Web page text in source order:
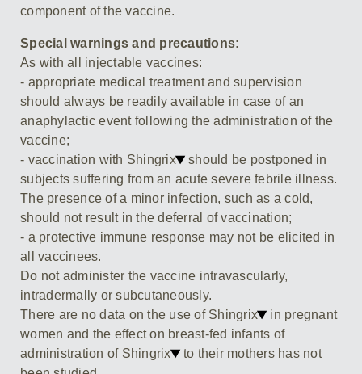
component of the vaccine.
Special warnings and precautions:
As with all injectable vaccines:
- appropriate medical treatment and supervision
should always be readily available in case of an
anaphylactic event following the administration of the
vaccine;
- vaccination with Shingrix
should be postponed in
subjects suffering from an acute severe febrile illness.
The presence of a minor infection, such as a cold,
should not result in the deferral of vaccination;
- a protective immune response may not be elicited in
all vaccinees.
Do not administer the vaccine intravascularly,
intradermally or subcutaneously.
There are no data on the use of Shingrix
in pregnant
women and the effect on breast-fed infants of
administration of Shingrix
to their mothers has not